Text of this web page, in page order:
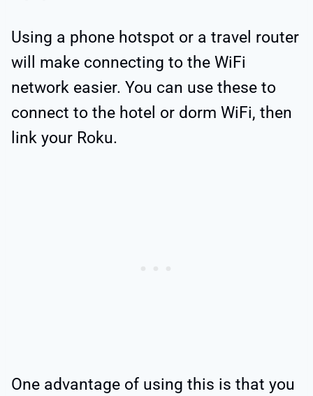
Using a phone hotspot or a travel router
will make connecting to the WiFi
network easier. You can use these to
connect to the hotel or dorm WiFi, then
link your Roku.
One advantage of using this is that you